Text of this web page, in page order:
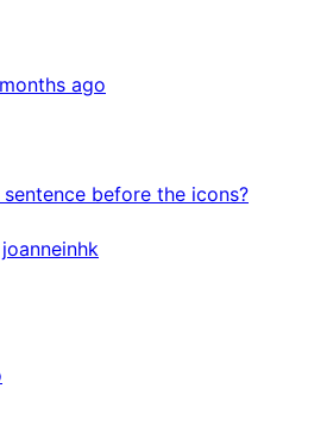
ago
before the icons?
joanneinhk